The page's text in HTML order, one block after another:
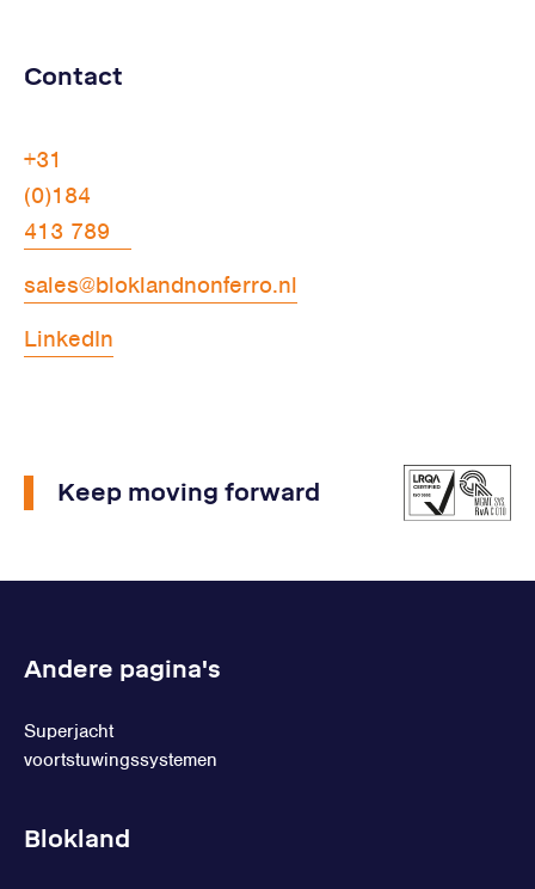
Contact
+31
(0)184
413 789
sales@bloklandnonferro.nl
LinkedIn
Keep moving forward
Andere pagina's
Superjacht
voortstuwingssystemen
Blokland